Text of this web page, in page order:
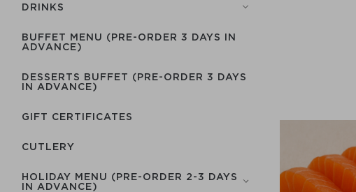
DRINKS
BUFFET MENU (PRE-ORDER 3 DAYS IN
ADVANCE)
DESSERTS BUFFET (PRE-ORDER 3 DAYS
IN ADVANCE)
GIFT CERTIFICATES
СUTLERY
HOLIDAY MENU (PRE-ORDER 2-3 DAYS
IN ADVANCE)